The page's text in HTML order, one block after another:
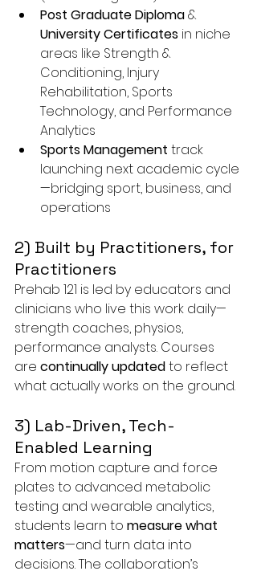
Post Graduate Diploma &
University Certificates in niche
areas like Strength &
Conditioning, Injury
Rehabilitation, Sports
Technology, and Performance
Analytics
Sports Management track
launching next academic cycle
—bridging sport, business, and
operations
2) Built by Practitioners, for
Practitioners
Prehab 121 is led by educators and
clinicians who live this work daily—
strength coaches, physios,
performance analysts. Courses
are continually updated to reflect
what actually works on the ground.
3) Lab-Driven, Tech-
Enabled Learning
From motion capture and force
plates to advanced metabolic
testing and wearable analytics,
students learn to measure what
matters—and turn data into
decisions. The collaboration’s